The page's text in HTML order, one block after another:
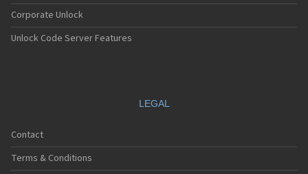
Corporate Unlock
Unlock Code Server Features
LEGAL
Contact
Terms & Conditions